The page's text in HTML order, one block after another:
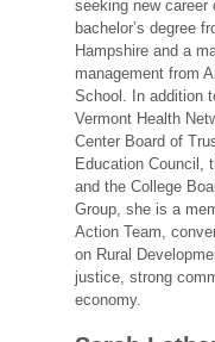
seeking new career
bachelor’s degree
Hampshire and a
management from
School. In addition
Vermont Health
Center Board of
Education Council,
and the College
Group, she is a
Action Team,
on Rural
justice, strong
economy.